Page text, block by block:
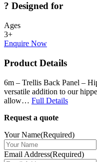
? Designed for
Ages
3+
Enquire Now
Product Details
6m – Trellis Back Panel –
versatile addition to our
allow… Full Details
Request a quote
Your Name(Required)
Email Address(Required)